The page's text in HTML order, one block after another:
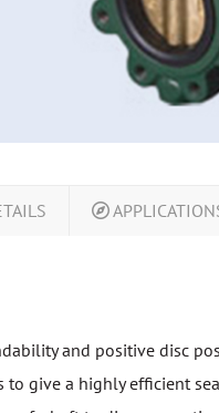
and positive disc
to give a highly efficient